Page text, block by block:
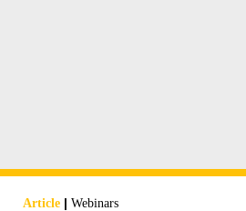
Article | Webinars